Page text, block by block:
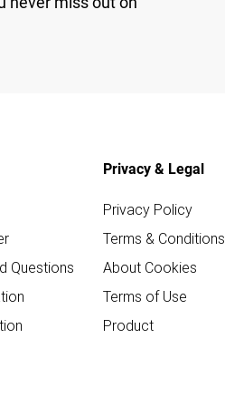
Questions
Privacy & Legal
Privacy Policy
Terms & Conditions
About Cookies
Terms of Use
Product